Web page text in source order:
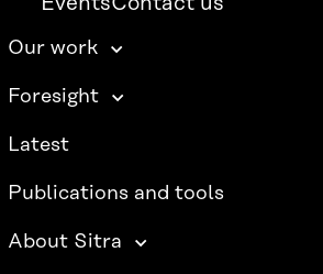
Our work
Foresight
Latest
Publications and tools
About Sitra